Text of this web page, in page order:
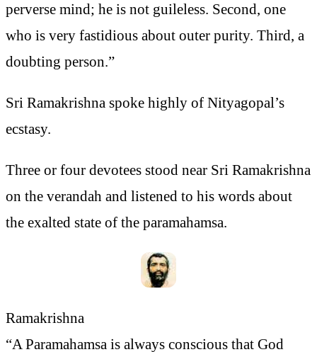
perverse mind; he is not guileless. Second, one
who is very fastidious about outer purity. Third, a
doubting person.”
Sri Ramakrishna spoke highly of Nityagopal’s
ecstasy.
Three or four devotees stood near Sri Ramakrishna
on the verandah and listened to his words about
the exalted state of the paramahamsa.
Ramakrishna
“A Paramahamsa is always conscious that God